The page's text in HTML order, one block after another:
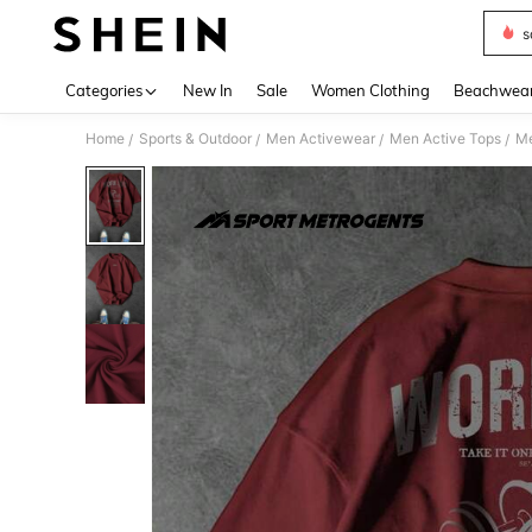
Categories New In Sale Women Clothing
Home / Sports & Outdoor / Men Activewear / Men Active Tops /